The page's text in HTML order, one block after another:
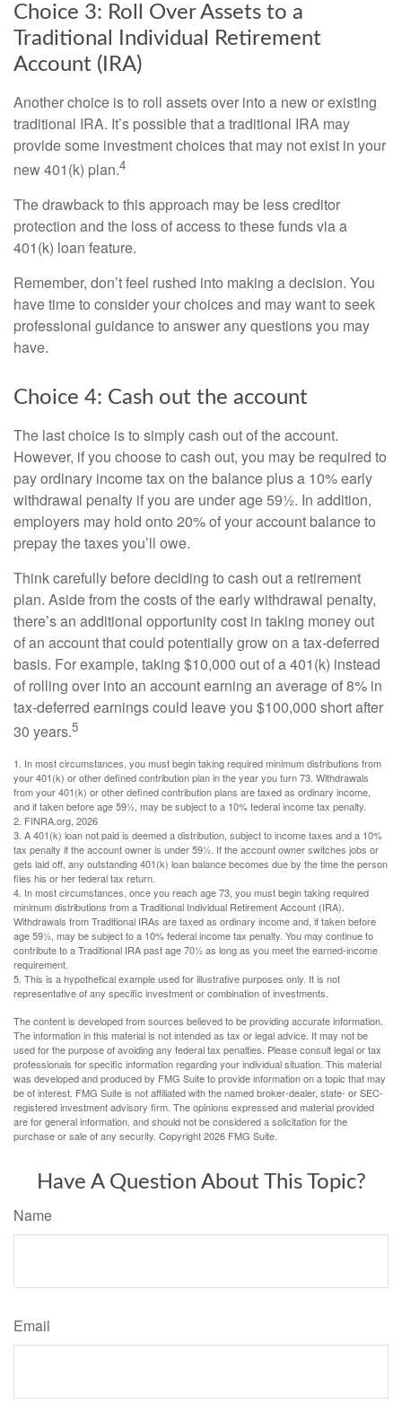
Choice 3: Roll Over Assets to a
Traditional Individual Retirement
Account (IRA)
Another choice is to roll assets over into a new or existing
traditional IRA. It’s possible that a traditional IRA may
provide some investment choices that may not exist in your
new 401(k) plan.4
The drawback to this approach may be less creditor
protection and the loss of access to these funds via a
401(k) loan feature.
Remember, don’t feel rushed into making a decision. You
have time to consider your choices and may want to seek
professional guidance to answer any questions you may
have.
Choice 4: Cash out the account
The last choice is to simply cash out of the account.
However, if you choose to cash out, you may be required to
pay ordinary income tax on the balance plus a 10% early
withdrawal penalty if you are under age 59½. In addition,
employers may hold onto 20% of your account balance to
prepay the taxes you’ll owe.
Think carefully before deciding to cash out a retirement
plan. Aside from the costs of the early withdrawal penalty,
there’s an additional opportunity cost in taking money out
of an account that could potentially grow on a tax-deferred
basis. For example, taking $10,000 out of a 401(k) instead
of rolling over into an account earning an average of 8% in
tax-deferred earnings could leave you $100,000 short after
30 years.5
1. In most circumstances, you must begin taking required minimum distributions from
your 401(k) or other defined contribution plan in the year you turn 73. Withdrawals
from your 401(k) or other defined contribution plans are taxed as ordinary income,
and if taken before age 59½, may be subject to a 10% federal income tax penalty.
2. FINRA.org, 2026
3. A 401(k) loan not paid is deemed a distribution, subject to income taxes and a 10%
tax penalty if the account owner is under 59½. If the account owner switches jobs or
gets laid off, any outstanding 401(k) loan balance becomes due by the time the person
files his or her federal tax return.
4. In most circumstances, once you reach age 73, you must begin taking required
minimum distributions from a Traditional Individual Retirement Account (IRA).
Withdrawals from Traditional IRAs are taxed as ordinary income and, if taken before
age 59½, may be subject to a 10% federal income tax penalty. You may continue to
contribute to a Traditional IRA past age 70½ as long as you meet the earned-income
requirement.
5. This is a hypothetical example used for illustrative purposes only. It is not
representative of any specific investment or combination of investments.
The content is developed from sources believed to be providing accurate information.
The information in this material is not intended as tax or legal advice. It may not be
used for the purpose of avoiding any federal tax penalties. Please consult legal or tax
professionals for specific information regarding your individual situation. This material
was developed and produced by FMG Suite to provide information on a topic that may
be of interest. FMG Suite is not affiliated with the named broker-dealer, state- or SEC-
registered investment advisory firm. The opinions expressed and material provided
are for general information, and should not be considered a solicitation for the
purchase or sale of any security. Copyright2026 FMG Suite.
Have A Question About This Topic?
Name
Email